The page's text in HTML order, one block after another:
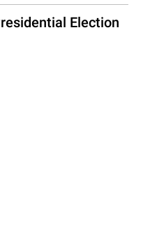
Election